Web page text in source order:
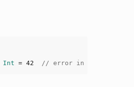
Int = 42 // error in old versions